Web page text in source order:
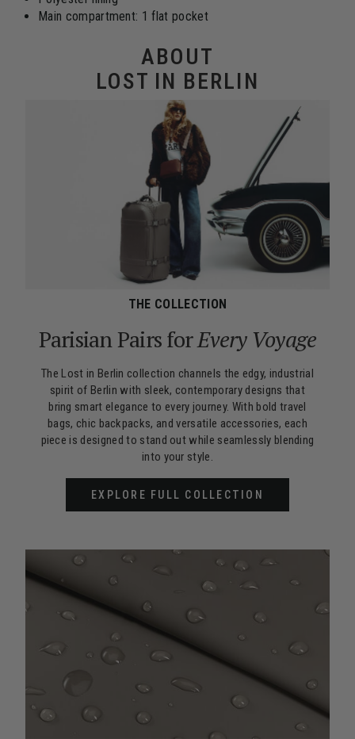
Main compartment: 1 flat pocket
ABOUT
LOST IN BERLIN
THE COLLECTION
Parisian Pairs forEvery Voyage
The Lost in Berlin collection channels the edgy, industrial
spirit of Berlin with sleek, contemporary designs that
bring smart elegance to every journey. With bold travel
bags, chic backpacks, and versatile accessories, each
piece is designed to stand out while seamlessly blending
into your style.
EXPLORE FULL COLLECTION